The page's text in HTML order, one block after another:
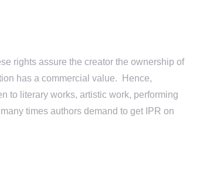
rights assure the creator the ownership of
has a commercial value. Hence,
to literary works, artistic work, performing
times authors demand to get IPR on